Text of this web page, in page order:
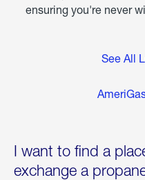
ensuring you're never
See All
I want to find a
exchange a